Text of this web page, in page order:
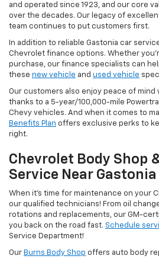
and operated since 1923, and our core
over the decades. Our legacy of
team continues to put customers first.
In addition to reliable Gastonia car
Chevrolet finance options. Whether
purchase, our finance specialists can
these new vehicle and used vehicle
Our customers also enjoy peace of mind
thanks to a 5-year/100,000-mile
Chevy vehicles. And when it comes to
Benefits Plan offers exclusive perks to
right.
Chevrolet Body Shop
Service Near Gastonia
When it’s time for maintenance on your
our qualified technicians! From oil
rotations and replacements, our GM-
you back on the road fast. Schedule
Service Department!
Our Burns Body Shop offers auto body